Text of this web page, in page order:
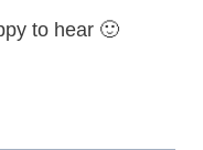
to hear 🙂